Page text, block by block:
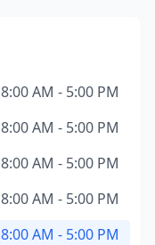
8:00 AM - 5:00 PM
8:00 AM - 5:00 PM
8:00 AM - 5:00 PM
8:00 AM - 5:00 PM
8:00 AM - 5:00 PM